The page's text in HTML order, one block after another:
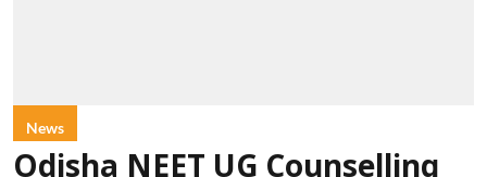
News
Odisha NEET UG Counselling